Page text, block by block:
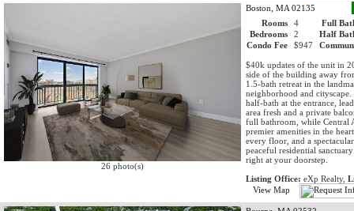
26 photo(s)
Boston, MA 02135
Rooms
4
Full
Bedrooms
2
Half
Condo Fee
$947
$40k updates of the unit in
side of the building away
1.5-bath retreat in the
neighborhood and
half-bath at the entrance,
area fresh and a private
full bathroom, while Central
premier amenities in the
every floor, and a
peaceful residential
right at your doorstep.
Listing Office: eXp Realty,
View Map